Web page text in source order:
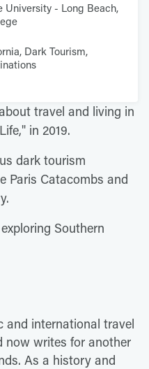
University - Long Beach,
Dark Tourism,
travel and living in
in 2019.
dark tourism
Paris Catacombs and
Southern
and international travel
now writes for another
As a history and